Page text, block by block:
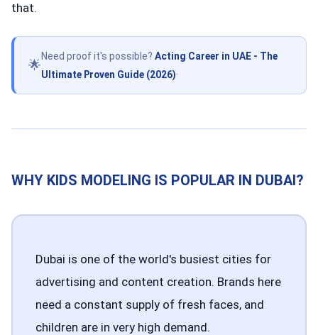
that.
🌟
Need proof it's possible? Acting Career in UAE - The
Ultimate Proven Guide (2026)·
WHY KIDS MODELING IS POPULAR IN DUBAI?
Dubai is one of the world's busiest cities for
advertising and content creation. Brands here
need a constant supply of fresh faces, and
children are in very high demand.